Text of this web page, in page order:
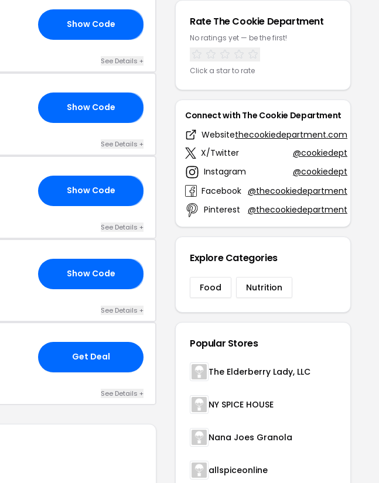
Show Code
See Details +
Show Code
See Details +
Show Code
See Details +
Show Code
See Details +
Get Deal
See Details +
Rate The Cookie Department
No ratings yet — be the first!
Click a star to rate
Connect with The Cookie Department
Websitethecookiedepartment.com
X/Twitter
@cookiedept
Instagram
@cookiedept
Facebook @thecookiedepartment
Pinterest
@thecookiedepartment
Explore Categories
Food Nutrition
Popular Stores
The Elderberry Lady, LLC
NY SPICE HOUSE
Nana Joes Granola
allspiceonline